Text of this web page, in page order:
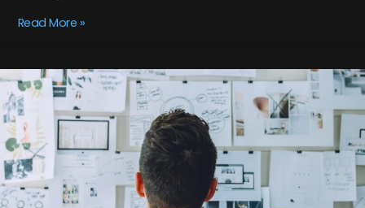
Read More »
How
to
Use
the
Sharpe
Ratio
to
Evaluate
Portfolio
Risk